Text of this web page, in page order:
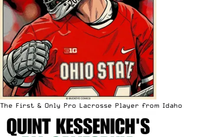
The First & Only Pro Lacrosse Player from Idaho